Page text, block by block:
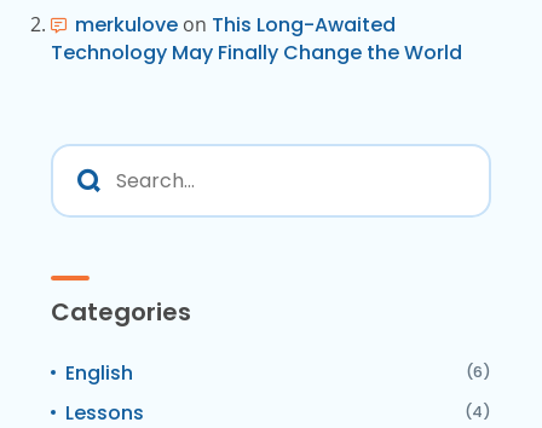
merkulove on This Long-Awaited
Technology May Finally Change the World
Categories
English (6)
Lessons (4)